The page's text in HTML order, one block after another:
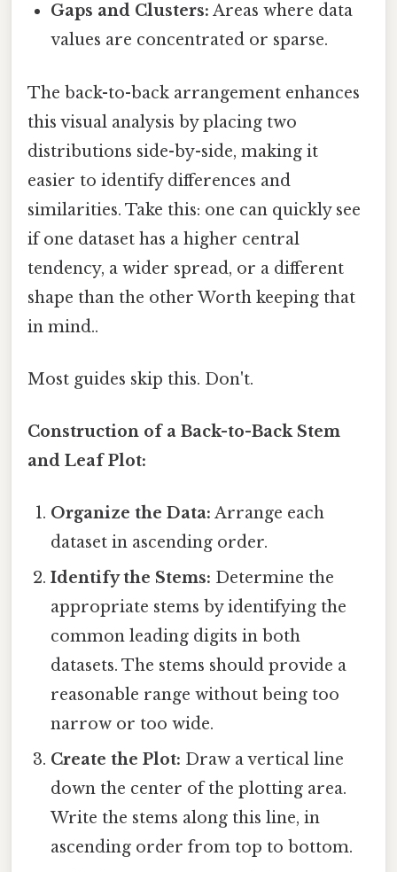
Gaps and Clusters: Areas where data
values are concentrated or sparse.
The back-to-back arrangement enhances
this visual analysis by placing two
distributions side-by-side, making it
easier to identify differences and
similarities. Take this: one can quickly see
if one dataset has a higher central
tendency, a wider spread, or a different
shape than the other Worth keeping that
in mind..
Most guides skip this. Don't.
Construction of a Back-to-Back Stem
and Leaf Plot:
Organize the Data: Arrange each
dataset in ascending order.
Identify the Stems: Determine the
appropriate stems by identifying the
common leading digits in both
datasets. The stems should provide a
reasonable range without being too
narrow or too wide.
Create the Plot: Draw a vertical line
down the center of the plotting area.
Write the stems along this line, in
ascending order from top to bottom.